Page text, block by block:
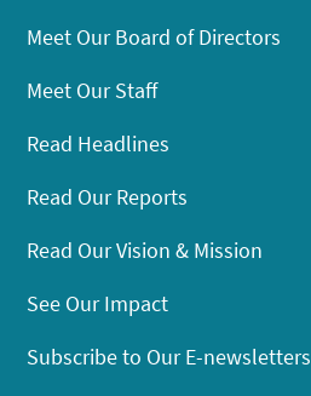
Meet Our Board of Directors
Meet Our Staff
Read Headlines
Read Our Reports
Read Our Vision & Mission
See Our Impact
Subscribe to Our E-newsletters